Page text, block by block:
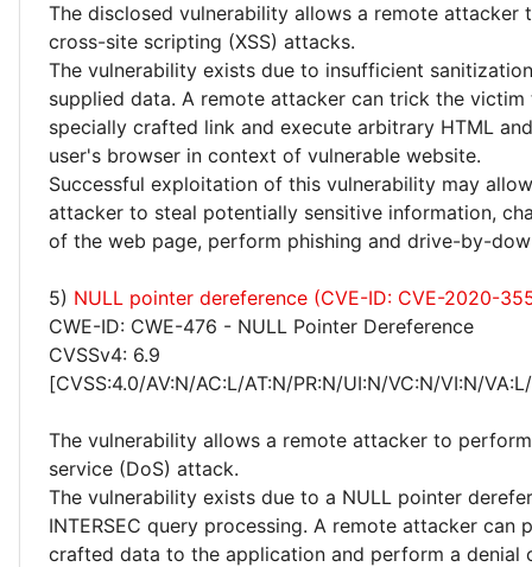
The disclosed vulnerability allows a remote attacker
cross-site scripting (XSS) attacks.
The vulnerability exists due to insufficient
supplied data. A remote attacker can trick the
specially crafted link and execute arbitrary HTML
user's browser in context of vulnerable website.
Successful exploitation of this vulnerability may
attacker to steal potentially sensitive information,
of the web page, perform phishing and drive-by-
5) NULL pointer dereference (CVE-ID: CVE-2020-
CWE-ID: CWE-476 - NULL Pointer Dereference
CVSSv4: 6.9
[CVSS:4.0/AV:N/AC:L/AT:N/PR:N/UI:N/VC:N/VI:N/
The vulnerability allows a remote attacker to
service (DoS) attack.
The vulnerability exists due to a NULL pointer
INTERSEC query processing. A remote attacker can
crafted data to the application and perform a denial